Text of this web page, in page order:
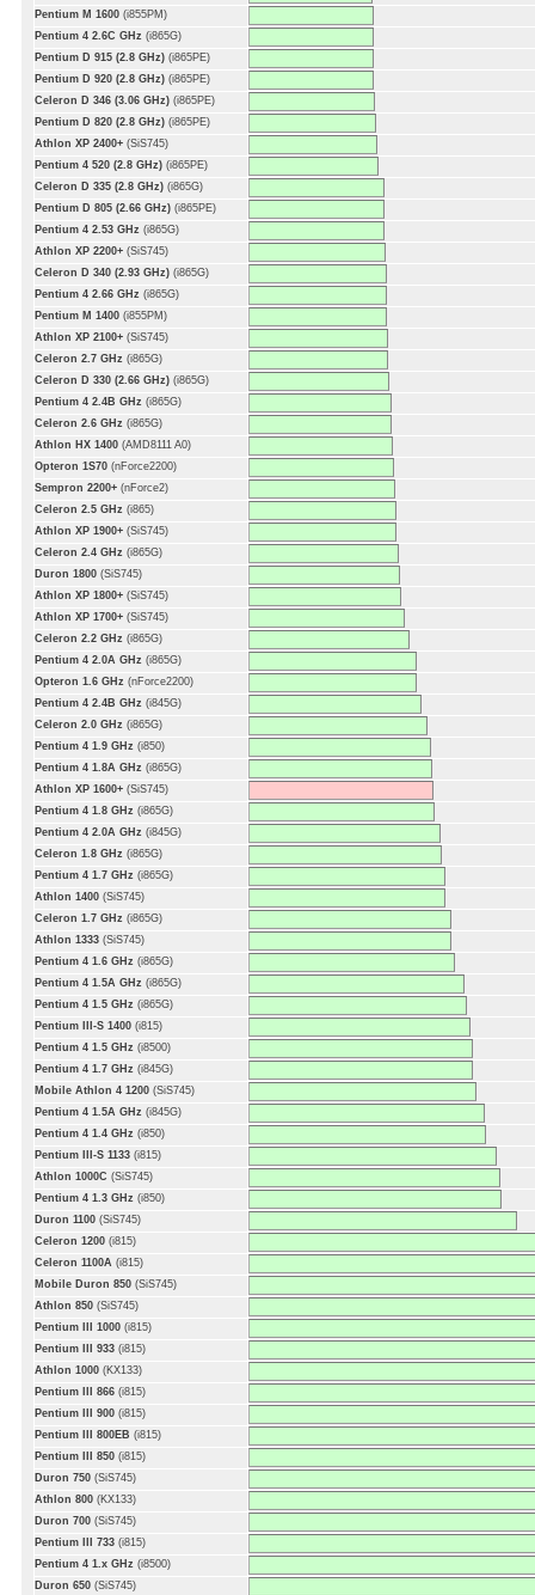
Pentium M 1600 (i855PM)
Pentium 4 2.6C GHz (i865G)
Pentium D 915 (2.8 GHz) (i865PE)
Pentium D 920 (2.8 GHz) (i865PE)
Celeron D 346 (3.06 GHz) (i865PE)
Pentium D 820 (2.8 GHz) (i865PE)
Athlon XP 2400+ (SiS745)
Pentium 4 520 (2.8 GHz) (i865PE)
Celeron D 335 (2.8 GHz) (i865G)
Pentium D 805 (2.66 GHz) (i865PE)
Pentium 4 2.53 GHz (i865G)
Athlon XP 2200+ (SiS745)
Celeron D 340 (2.93 GHz) (i865G)
Pentium 4 2.66 GHz (i865G)
Pentium M 1400 (i855PM)
Athlon XP 2100+ (SiS745)
Celeron 2.7 GHz (i865G)
Celeron D 330 (2.66 GHz) (i865G)
Pentium 4 2.4B GHz (i865G)
Celeron 2.6 GHz (i865G)
Athlon HX 1400 (AMD8111 A0)
Opteron 1S70 (nForce2200)
Sempron 2200+ (nForce2)
Celeron 2.5 GHz (i865)
Athlon XP 1900+ (SiS745)
Celeron 2.4 GHz (i865G)
Duron 1800 (SiS745)
Athlon XP 1800+ (SiS745)
Athlon XP 1700+ (SiS745)
Celeron 2.2 GHz (i865G)
Pentium 4 2.0A GHz (i865G)
Opteron 1.6 GHz (nForce2200)
Pentium 4 2.4B GHz (i845G)
Celeron 2.0 GHz (i865G)
Pentium 4 1.9 GHz (i850)
Pentium 4 1.8A GHz (i865G)
Athlon XP 1600+ (SiS745)
Pentium 4 1.8 GHz (i865G)
Pentium 4 2.0A GHz (i845G)
Celeron 1.8 GHz (i865G)
Pentium 4 1.7 GHz (i865G)
Athlon 1400 (SiS745)
Celeron 1.7 GHz (i865G)
Athlon 1333 (SiS745)
Pentium 4 1.6 GHz (i865G)
Pentium 4 1.5A GHz (i865G)
Pentium 4 1.5 GHz (i865G)
Pentium III-S 1400 (i815)
Pentium 4 1.5 GHz (i8500)
Pentium 4 1.7 GHz (i845G)
Mobile Athlon 4 1200 (SiS745)
Pentium 4 1.5A GHz (i845G)
Pentium 4 1.4 GHz (i850)
Pentium III-S 1133 (i815)
Athlon 1000C (SiS745)
Pentium 4 1.3 GHz (i850)
Duron 1100 (SiS745)
Celeron 1200 (i815)
Celeron 1100A (i815)
Mobile Duron 850 (SiS745)
Athlon 850 (SiS745)
Pentium III 1000 (i815)
Pentium III 933 (i815)
Athlon 1000 (KX133)
Pentium III 866 (i815)
Pentium III 900 (i815)
Pentium III 800EB (i815)
Pentium III 850 (i815)
Duron 750 (SiS745)
Athlon 800 (KX133)
Duron 700 (SiS745)
Pentium III 733 (i815)
Pentium 4 1.x GHz (i8500)
Duron 650 (SiS745)